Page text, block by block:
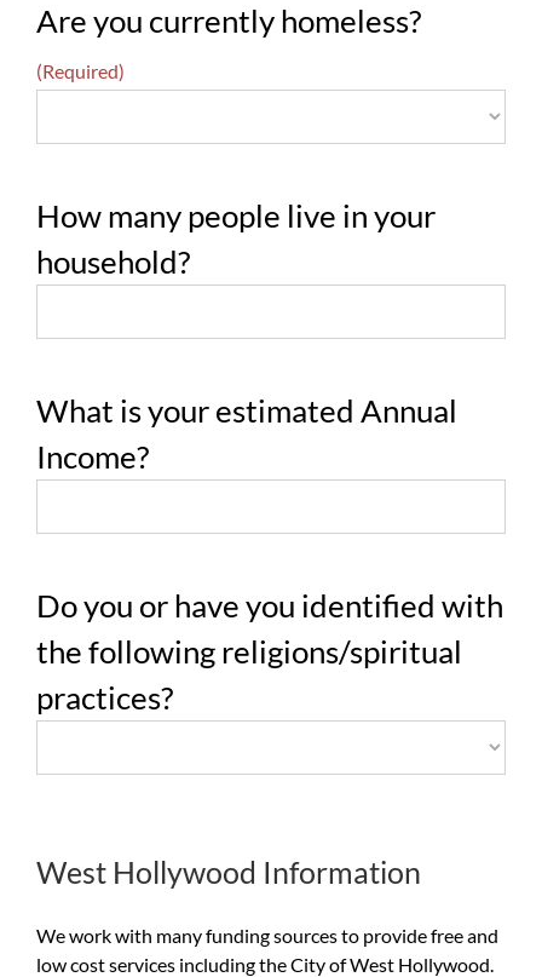
Are you currently homeless?
(Required)
How many people live in your
household?
What is your estimated Annual
Income?
Do you or have you identified with
the following religions/spiritual
practices?
West Hollywood Information
We work with many funding sources to provide free and
low cost services including the City of West Hollywood.